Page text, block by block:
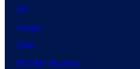
DC
Image
IDW
BOOM! Studios